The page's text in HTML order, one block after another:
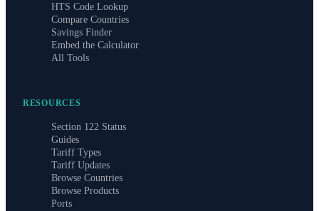
HTS Code Lookup
Compare Countries
Savings Finder
Embed the Calculator
All Tools
RESOURCES
Section 122 Status
Guides
Tariff Types
Tariff Updates
Browse Countries
Browse Products
Ports